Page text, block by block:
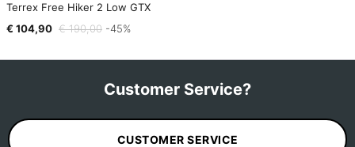
Terrex Free Hiker 2 Low GTX
€ 104,90 € 190,00 -45%
Customer Service?
CUSTOMER SERVICE